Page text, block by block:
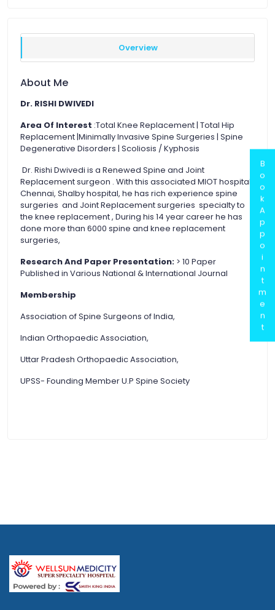
Overview
About Me
Dr. RISHI DWIVEDI
Area Of Interest :Total Knee Replacement | Total Hip
Replacement |Minimally Invasive Spine Surgeries | Spine
Degenerative Disorders | Scoliosis / Kyphosis
Dr. Rishi Dwivedi is a Renewed Spine and Joint
Replacement surgeon . With this associated MIOT hospital
Chennai, Shalby hospital, he has rich experience spine
surgeries and Joint Replacement surgeries specialty to
the knee replacement , During his 14 year career he has
done more than 6000 spine and knee replacement
surgeries,
Research And Paper Presentation: > 10 Paper
Published in Various National & International Journal
Membership
Association of Spine Surgeons of India,
Indian Orthopaedic Association,
Uttar Pradesh Orthopaedic Association,
UPSS- Founding Member U.P Spine Society
B
o
o
k
A
p
p
o
i
n
t
m
e
n
t